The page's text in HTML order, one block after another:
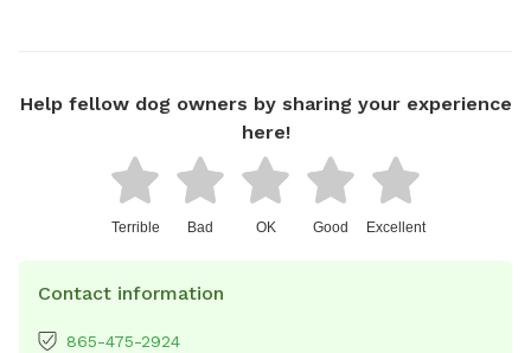
Help fellow dog owners by sharing your experience
here!
Terrible Bad OK Good Excellent
Contact information
865-475-2924